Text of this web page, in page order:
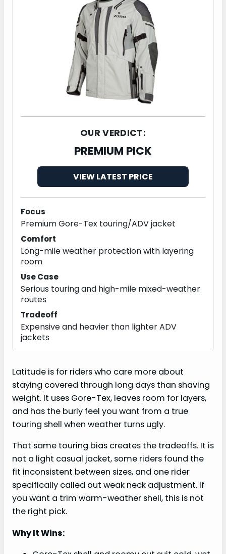
OUR VERDICT:
PREMIUM PICK
VIEW LATEST PRICE
Focus
Premium Gore-Tex touring/ADV jacket
Comfort
Long-mile weather protection with layering
room
Use Case
Serious touring and high-mile mixed-weather
routes
Tradeoff
Expensive and heavier than lighter ADV
jackets
Latitude is for riders who care more about
staying covered through long days than shaving
weight. It uses Gore-Tex, leaves room for layers,
and has the burly feel you want from a true
touring shell when weather turns ugly.
That same touring bias creates the tradeoffs. It is
not a light casual jacket, some riders found the
fit inconsistent between sizes, and one rider
specifically called out weak neck adjustment. If
you want a trim warm-weather shell, this is not
the right pick.
Why It Wins: